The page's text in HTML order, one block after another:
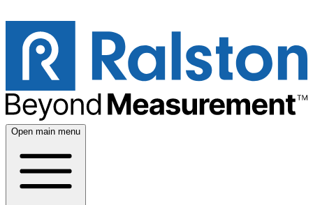
Open main menu